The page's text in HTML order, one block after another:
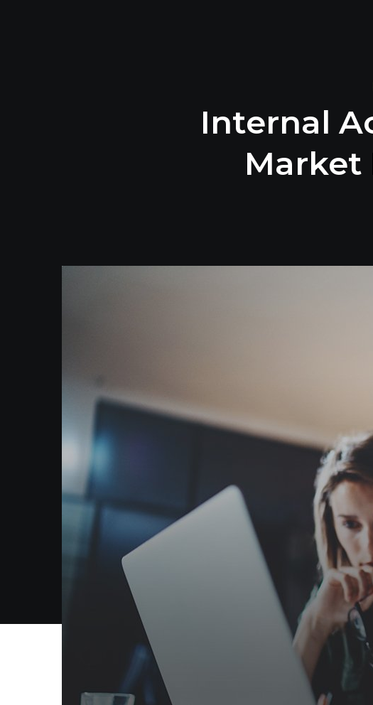
Internal
Market